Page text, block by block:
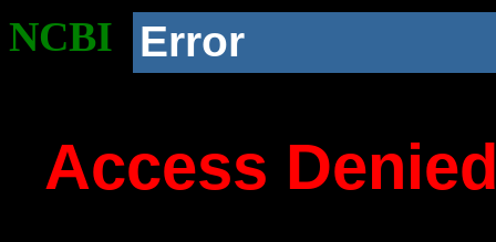
NCBI Error
Access